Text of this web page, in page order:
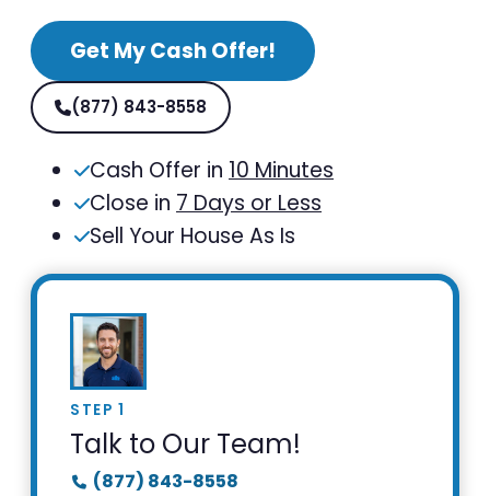
Get My Cash Offer!
(877) 843-8558
Cash Offer in 10 Minutes
Close in 7 Days or Less
Sell Your House As Is
STEP 1
Talk to Our Team!
(877) 843-8558